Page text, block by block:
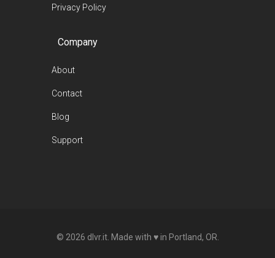
Privacy Policy
Company
About
Contact
Blog
Support
© 2026 dlvr.it. Made with ♥ in Portland, OR.